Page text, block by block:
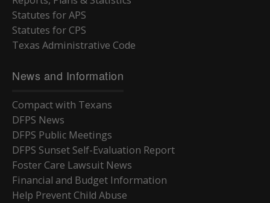
Statutes for APS
Statutes for CPS
Texas Administrative Code
News and Information
Compact with Texans
DFPS News
DFPS Public Meetings
DFPS Sunset Self-Evaluation Report
Foster Care Lawsuit News
Financial and Budget Information
Help Prevent Child Abuse